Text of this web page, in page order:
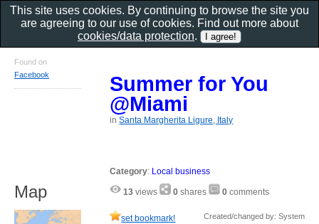
Summer for You
@Miami
inSanta Margherita Ligure, Italy
Category: Local business
13 views 0 shares 0 comments
set bookmark! Created/changed by: System
Found on
Facebook
Map
This site uses cookies. By continuing to browse the site you
are agreeing to our use of cookies. Find out more about
cookies/data protection.